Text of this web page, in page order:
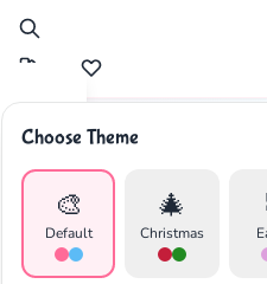
Choose Theme
🎨
Default
🎄
Christmas